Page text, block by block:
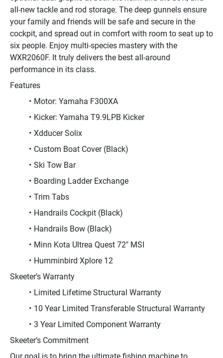
all-new tackle and rod storage. The deep gunnels ensure
your family and friends will be safe and secure in the
cockpit, and spread out in comfort with room to seat up to
six people. Enjoy multi-species mastery with the
WXR2060F. It truly delivers the best all-around
performance in its class.
Features
Motor: Yamaha F300XA
Kicker: Yamaha T9.9LPB Kicker
Xdducer Solix
Custom Boat Cover (Black)
Ski Tow Bar
Boarding Ladder Exchange
Trim Tabs
Handrails Cockpit (Black)
Handrails Bow (Black)
Minn Kota Ultrea Quest 72" MSI
Humminbird Xplore 12
Skeeter’s Warranty
Limited Lifetime Structural Warranty
10 Year Limited Transferable Structural Warranty
3 Year Limited Component Warranty
Skeeter’s Commitment
Our goal is to bring the ultimate fishing machine to